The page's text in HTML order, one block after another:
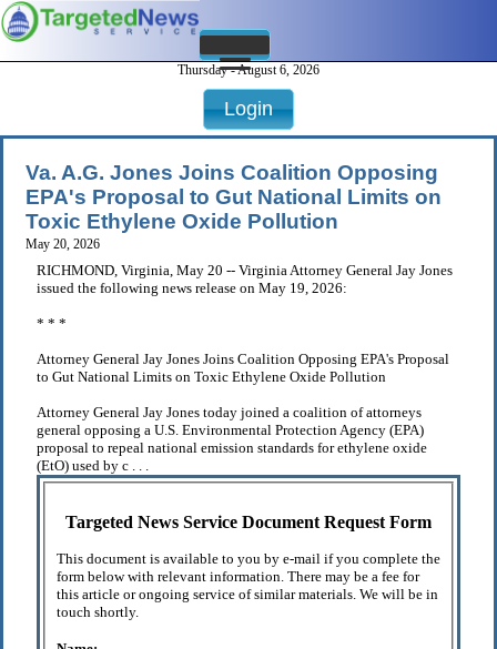
Thursday - August 6, 2026
Login
Va. A.G. Jones Joins Coalition Opposing
EPA's Proposal to Gut National Limits on
Toxic Ethylene Oxide Pollution
May 20, 2026
RICHMOND, Virginia, May 20 -- Virginia Attorney General Jay Jones
issued the following news release on May 19, 2026:
* * *
Attorney General Jay Jones Joins Coalition Opposing EPA's Proposal
to Gut National Limits on Toxic Ethylene Oxide Pollution
Attorney General Jay Jones today joined a coalition of attorneys
general opposing a U.S. Environmental Protection Agency (EPA)
proposal to repeal national emission standards for ethylene oxide
(EtO) used by c . . .
Targeted News Service Document Request Form
This document is available to you by e-mail if you complete the
form below with relevant information. There may be a fee for
this article or ongoing service of similar materials. We will be in
touch shortly.